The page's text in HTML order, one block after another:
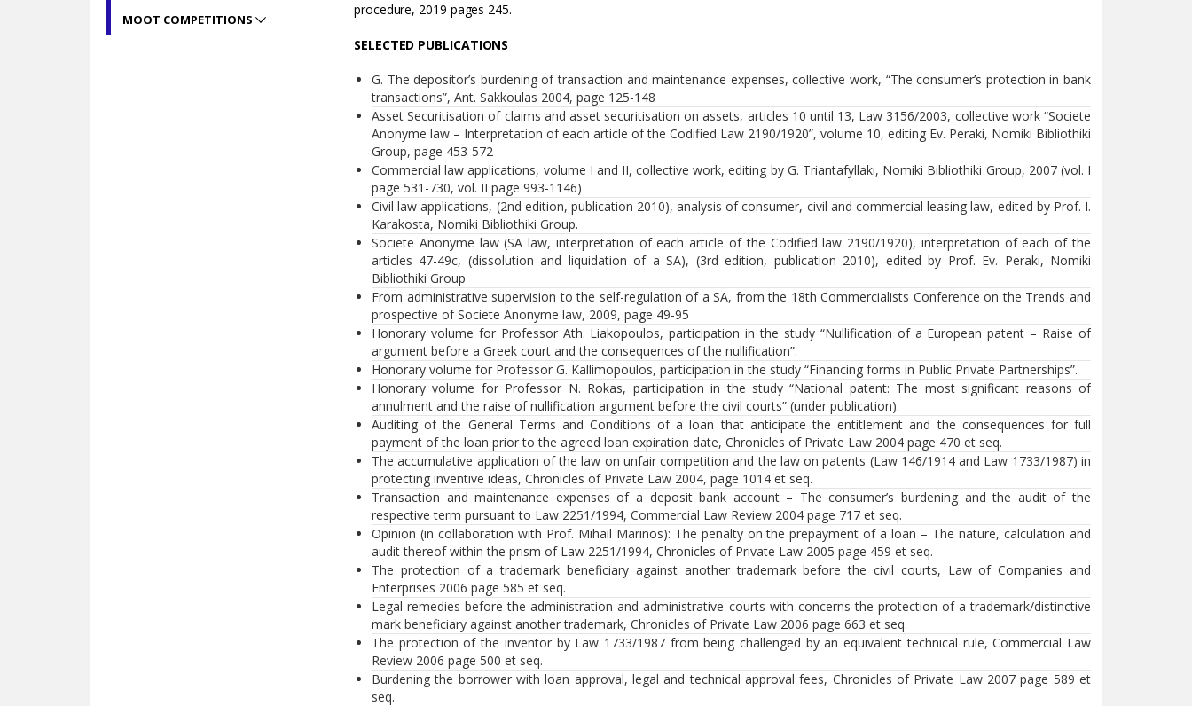
procedure, 2019 pages 245.
SELECTED PUBLICATIONS
G. The depositor’s burdening of transaction and maintenance expenses, collective work, “The consumer’s protection in bank
transactions”, Ant. Sakkoulas 2004, page 125-148
Asset Securitisation of claims and asset securitisation on assets, articles 10 until 13, Law 3156/2003, collective work “Societe
Anonyme law – Interpretation of each article of the Codified Law 2190/1920”, volume 10, editing Ev. Peraki, Nomiki Bibliothiki
Group, page 453-572
Commercial law applications, volume Ι and ΙΙ, collective work, editing by G. Triantafyllaki, Nomiki Bibliothiki Group, 2007 (vol. Ι
page 531-730, vol. ΙΙ page 993-1146)
Civil law applications, (2nd edition, publication 2010), analysis of consumer, civil and commercial leasing law, edited by Prof. I.
Karakosta, Nomiki Bibliothiki Group.
Societe Anonyme law (SA law, interpretation of each article of the Codified law 2190/1920), interpretation of each of the
articles 47-49c, (dissolution and liquidation of a SA), (3rd edition, publication 2010), edited by Prof. Ev. Peraki, Nomiki
Bibliothiki Group
From administrative supervision to the self-regulation of a SA, from the 18th Commercialists Conference on the Trends and
prospective of Societe Anonyme law, 2009, page 49-95
Honorary volume for Professor Ath. Liakopoulos, participation in the study “Nullification of a European patent – Raise of
argument before a Greek court and the consequences of the nullification”.
Honorary volume for Professor G. Kallimopoulos, participation in the study “Financing forms in Public Private Partnerships”.
Honorary volume for Professor N. Rokas, participation in the study “National patent: The most significant reasons of
annulment and the raise of nullification argument before the civil courts” (under publication).
Auditing of the General Terms and Conditions of a loan that anticipate the entitlement and the consequences for full
payment of the loan prior to the agreed loan expiration date, Chronicles of Private Law 2004 page 470 et seq.
The accumulative application of the law on unfair competition and the law on patents (Law 146/1914 and Law 1733/1987) in
protecting inventive ideas, Chronicles of Private Law 2004, page 1014 et seq.
Transaction and maintenance expenses of a deposit bank account – The consumer’s burdening and the audit of the
respective term pursuant to Law 2251/1994, Commercial Law Review 2004 page 717 et seq.
Opinion (in collaboration with Prof. Mihail Marinos): The penalty on the prepayment of a loan – The nature, calculation and
audit thereof within the prism of Law 2251/1994, Chronicles of Private Law 2005 page 459 et seq.
The protection of a trademark beneficiary against another trademark before the civil courts, Law of Companies and
Enterprises 2006 page 585 et seq.
Legal remedies before the administration and administrative courts with concerns the protection of a trademark/distinctive
mark beneficiary against another trademark, Chronicles of Private Law 2006 page 663 et seq.
The protection of the inventor by Law 1733/1987 from being challenged by an equivalent technical rule, Commercial Law
Review 2006 page 500 et seq.
Burdening the borrower with loan approval, legal and technical approval fees, Chronicles of Private Law 2007 page 589 et
seq.
MOOT COMPETITIONS